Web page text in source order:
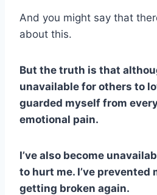
And you might say that
about this.
But the truth is that
unavailable for others to
guarded myself from
emotional pain.
I’ve also become
to hurt me. I’ve prevented
getting broken again.